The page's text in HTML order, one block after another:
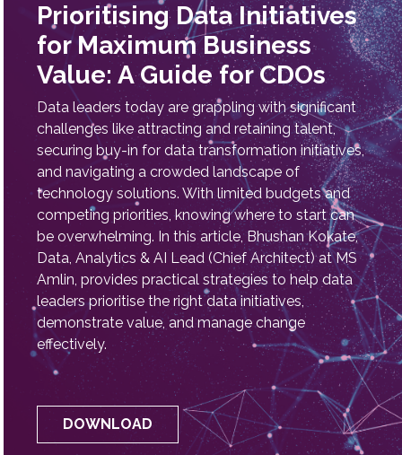
Prioritising Data Initiatives
for Maximum Business
Value: A Guide for CDOs
Data leaders today are grappling with significant
challenges like attracting and retaining talent,
securing buy-in for data transformation initiatives,
and navigating a crowded landscape of
technology solutions. With limited budgets and
competing priorities, knowing where to start can
be overwhelming. In this article, Bhushan Kokate,
Data, Analytics & AI Lead (Chief Architect) at MS
Amlin, provides practical strategies to help data
leaders prioritise the right data initiatives,
demonstrate value, and manage change